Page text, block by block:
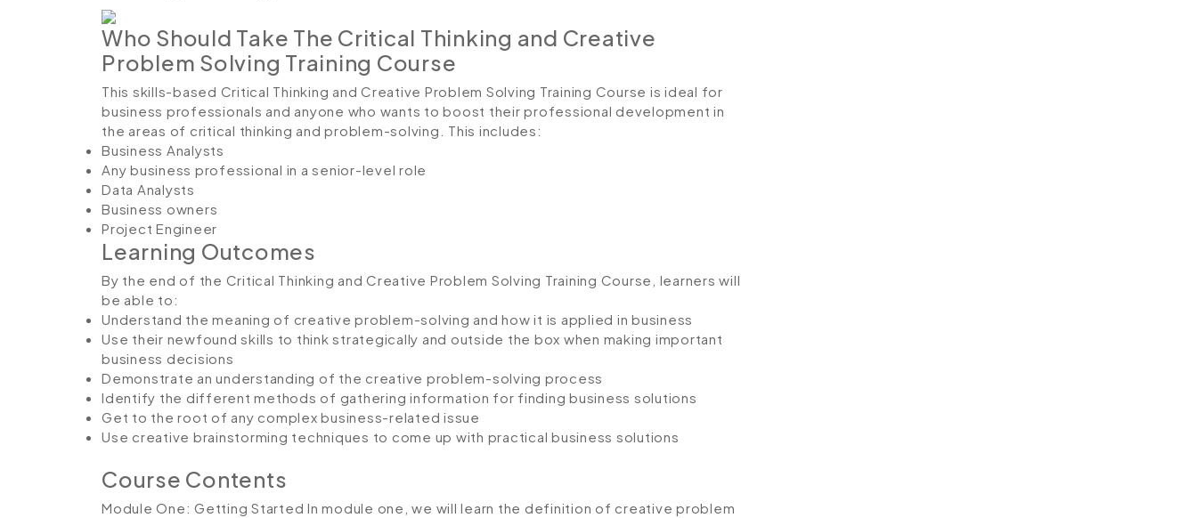
Who Should Take The Critical Thinking and Creative
Problem Solving Training Course
This skills-based Critical Thinking and Creative Problem Solving Training Course is ideal for
business professionals and anyone who wants to boost their professional development in
the areas of critical thinking and problem-solving. This includes:
Business Analysts
Any business professional in a senior-level role
Data Analysts
Business owners
Project Engineer
Learning Outcomes
By the end of the Critical Thinking and Creative Problem Solving Training Course, learners will
be able to:
Understand the meaning of creative problem-solving and how it is applied in business
Use their newfound skills to think strategically and outside the box when making important
business decisions
Demonstrate an understanding of the creative problem-solving process
Identify the different methods of gathering information for finding business solutions
Get to the root of any complex business-related issue
Use creative brainstorming techniques to come up with practical business solutions
Course Contents
Module One: Getting Started In module one, we will learn the definition of creative problem